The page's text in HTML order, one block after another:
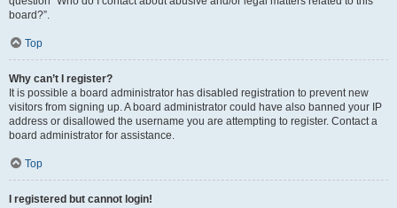
board?”.
Top
Why can’t I register?
It is possible a board administrator has disabled registration to prevent new
visitors from signing up. A board administrator could have also banned your IP
address or disallowed the username you are attempting to register. Contact a
board administrator for assistance.
Top
I registered but cannot login!